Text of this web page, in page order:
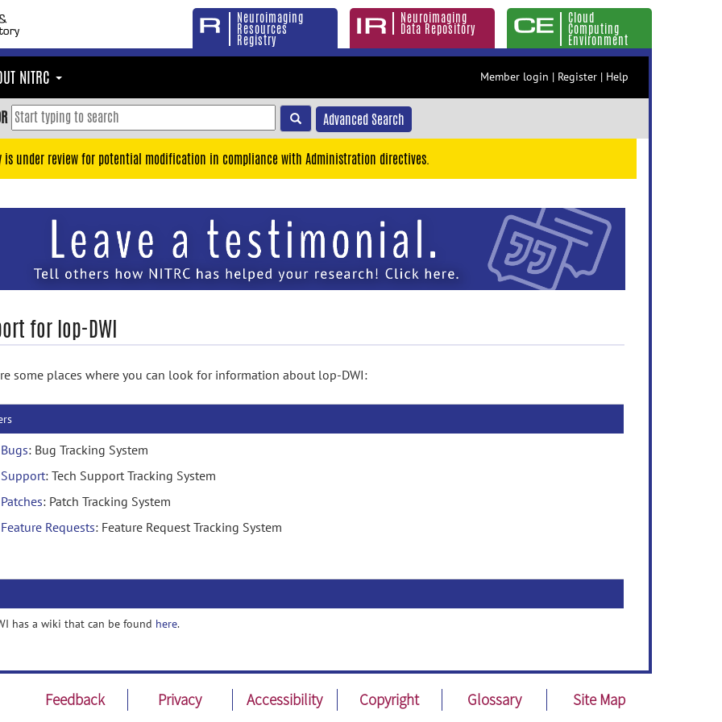
Neuroimaging
Resources
Registry
Neuroimaging
Data Repository
Cloud
Computing
Environment
NITRC Member login | Register | Help
Advanced Search
is under review for potential modification in compliance with Administration directives.
for lop-DWI
some places where you can look for information about lop-DWI:
Bugs: Bug Tracking System
Support: Tech Support Tracking System
Patches: Patch Tracking System
Feature Requests: Feature Request Tracking System
has a wiki that can be found here.
Feedback Privacy Accessibility Copyright Glossary Site Map